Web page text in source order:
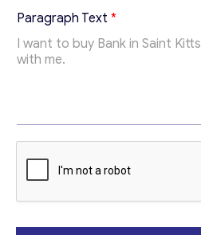
a
g
r
Paragraph Text *